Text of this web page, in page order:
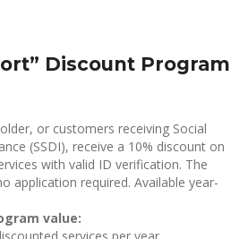
Discount Program
or customers receiving Social
(SSDI), receive a 10% discount on
with valid ID verification. The
application required. Available year-
value: